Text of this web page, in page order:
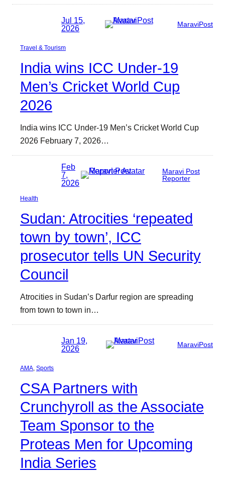
Jul 15,
2026
MaraviPost
Travel & Tourism
India wins ICC Under-19
Men’s Cricket World Cup
2026
India wins ICC Under-19 Men’s Cricket World Cup
2026 February 7, 2026…
Feb
7,
2026
Maravi Post
Reporter
Health
Sudan: Atrocities ‘repeated
town by town’, ICC
prosecutor tells UN Security
Council
Atrocities in Sudan’s Darfur region are spreading
from town to town in…
Jan 19,
2026
MaraviPost
AMA Sports
CSA Partners with
Crunchyroll as the Associate
Team Sponsor to the
Proteas Men for Upcoming
India Series